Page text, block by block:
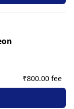
₹800.00 fee